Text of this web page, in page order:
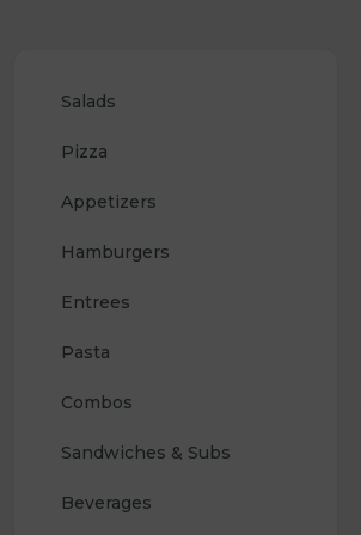
Salads
Pizza
Appetizers
Hamburgers
Entrees
Pasta
Combos
Sandwiches & Subs
Beverages